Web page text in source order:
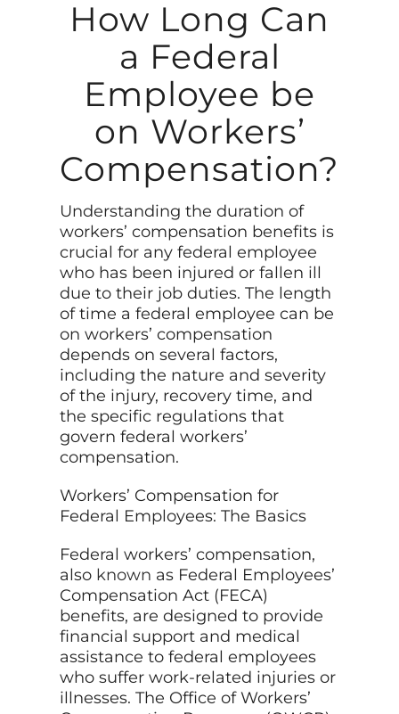
How Long Can
a Federal
Employee be
on Workers’
Compensation?
Understanding the duration of
workers’ compensation benefits is
crucial for any federal employee
who has been injured or fallen ill
due to their job duties. The length
of time a federal employee can be
on workers’ compensation
depends on several factors,
including the nature and severity
of the injury, recovery time, and
the specific regulations that
govern federal workers’
compensation.
Workers’ Compensation for
Federal Employees: The Basics
Federal workers’ compensation,
also known as Federal Employees’
Compensation Act (FECA)
benefits, are designed to provide
financial support and medical
assistance to federal employees
who suffer work-related injuries or
illnesses. The Office of Workers’